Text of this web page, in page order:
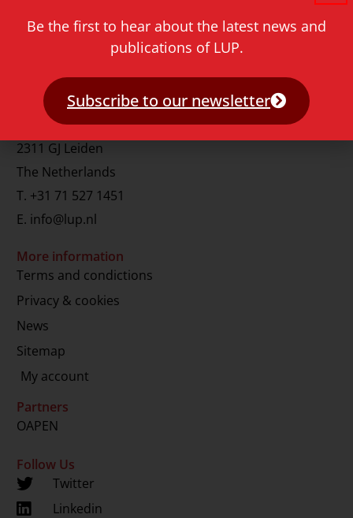
Contact
Rapenburg 73
2311 GJ Leiden
The Netherlands
T. +31 71 527 1451
E. info@lup.nl
More information
Terms and condictions
Privacy & cookies
News
Sitemap
My account
Partners
OAPEN
Follow Us
Twitter
Linkedin
Be the first to hear about the latest news and
publications of LUP.
Subscribe to our newsletter